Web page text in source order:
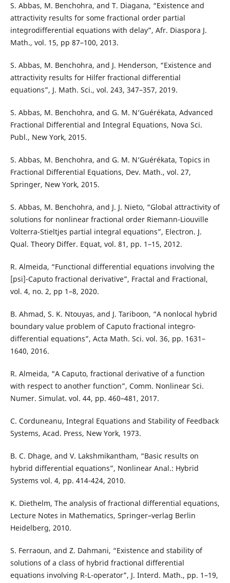
S. Abbas, M. Benchohra, and T. Diagana, “Existence and
attractivity results for some fractional order partial
integrodifferential equations with delay”, Afr. Diaspora J.
Math., vol. 15, pp 87–100, 2013.
S. Abbas, M. Benchohra, and J. Henderson, “Existence and
attractivity results for Hilfer fractional differential
equations”, J. Math. Sci., vol. 243, 347–357, 2019.
S. Abbas, M. Benchohra, and G. M. N‘Guérékata, Advanced
Fractional Differential and Integral Equations, Nova Sci.
Publ., New York, 2015.
S. Abbas, M. Benchohra, and G. M. N‘Guérékata, Topics in
Fractional Differential Equations, Dev. Math., vol. 27,
Springer, New York, 2015.
S. Abbas, M. Benchohra, and J. J. Nieto, “Global attractivity of
solutions for nonlinear fractional order Riemann-Liouville
Volterra-Stieltjes partial integral equations”, Electron. J.
Qual. Theory Differ. Equat, vol. 81, pp. 1–15, 2012.
R. Almeida, “Functional differential equations involving the
[psi]-Caputo fractional derivative”, Fractal and Fractional,
vol. 4, no. 2, pp 1–8, 2020.
B. Ahmad, S. K. Ntouyas, and J. Tariboon, “A nonlocal hybrid
boundary value problem of Caputo fractional integro-
differential equations”, Acta Math. Sci. vol. 36, pp. 1631–
1640, 2016.
R. Almeida, “A Caputo, fractional derivative of a function
with respect to another function”, Comm. Nonlinear Sci.
Numer. Simulat. vol. 44, pp. 460–481, 2017.
C. Corduneanu, Integral Equations and Stability of Feedback
Systems, Acad. Press, New York, 1973.
B. C. Dhage, and V. Lakshmikantham, “Basic results on
hybrid differential equations”, Nonlinear Anal.: Hybrid
Systems vol. 4, pp. 414-424, 2010.
K. Diethelm, The analysis of fractional differential equations,
Lecture Notes in Mathematics, Springer–verlag Berlin
Heidelberg, 2010.
S. Ferraoun, and Z. Dahmani, “Existence and stability of
solutions of a class of hybrid fractional differential
equations involving R-L-operator”, J. Interd. Math., pp. 1–19,